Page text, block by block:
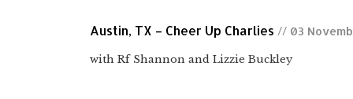
Austin, TX – Cheer Up Charlies // 03
with Rf Shannon and Lizzie Buckley